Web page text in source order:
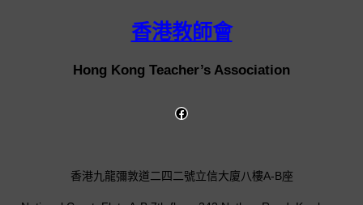
香港教師會
Hong Kong Teacher’s Association
香港九龍彌敦道二四二號立信大廈八樓A-B座